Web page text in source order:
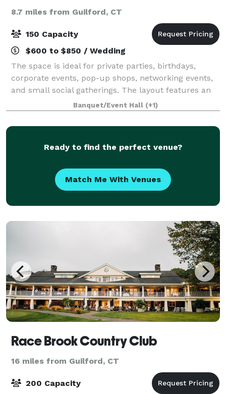
8.7 miles from Guilford, CT
150 Capacity
$600 to $850 / Wedding
The space is ideal for private parties, birthdays,
corporate events, pop-up shops, networking events,
and small social gatherings. The layout features an
open main area suitable for eating, dancing or
presentations, along with dedicated bar
Banquet/Event Hall (+1)
Ready to find the perfect venue?
Match Me With Venues
Race Brook Country Club
16 miles from Guilford, CT
200 Capacity